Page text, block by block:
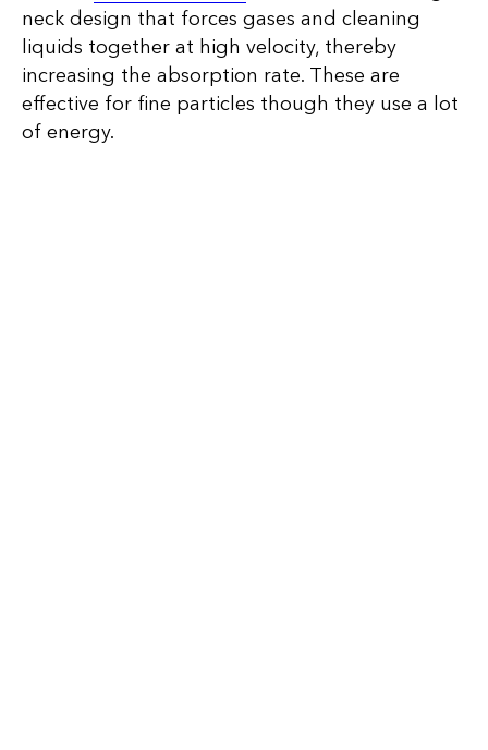
neck design that forces gases and cleaning
liquids together at high velocity, thereby
increasing the absorption rate. These are
effective for fine particles though they use a lot
of energy.